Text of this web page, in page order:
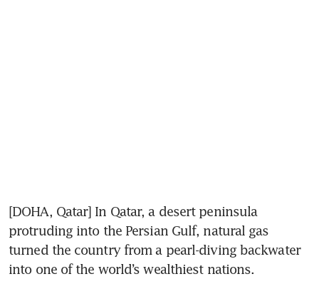
[DOHA, Qatar] In Qatar, a desert peninsula
protruding into the Persian Gulf, natural gas
turned the country from a pearl-diving backwater
into one of the world’s wealthiest nations.